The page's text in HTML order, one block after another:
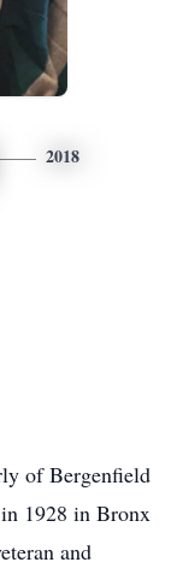
2018
of Bergenfield
1928 in Bronx
and